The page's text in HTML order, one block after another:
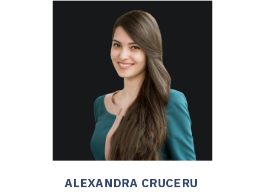
ALEXANDRA CRUCERU